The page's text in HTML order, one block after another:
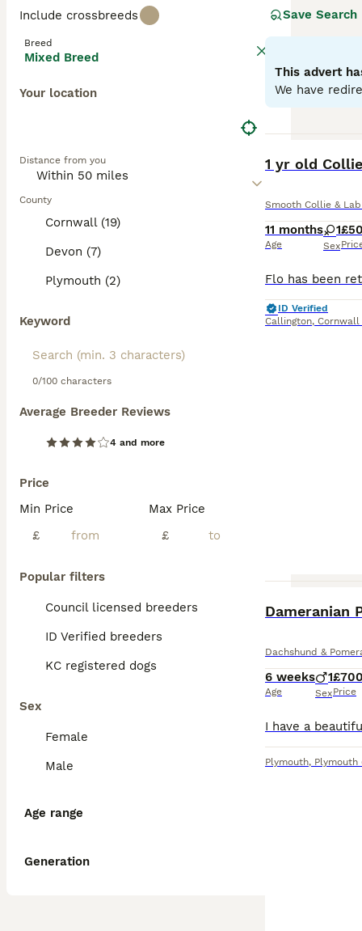
Include crossbreeds
Breed
Mixed Breed
Your location
Distance from you
County
Cornwall (19)
Devon (7)
Plymouth (2)
Keyword
0/100 characters
Average Breeder Reviews
4 and more
Price
Min Price
£
Max Price
£
Popular filters
Council licensed breeders
ID Verified breeders
KC registered dogs
Sex
Female
Male
Age range
Generation
personalities,
temperament
Save Search
This advert
We have
1 yr old
Smooth Collie &
11 months
Age
1
Sex
ID Verified
Callington, Cornwall
Dameranian
Dachshund &
6 weeks
Age
1
SexPrice
Plymouth, Plymouth